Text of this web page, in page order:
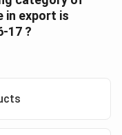
share.
goods.
in export is
17 ?